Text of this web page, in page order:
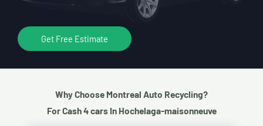
Get Free Estimate
Why Choose Montreal Auto Recycling?
For Cash 4 cars In Hochelaga-maisonneuve